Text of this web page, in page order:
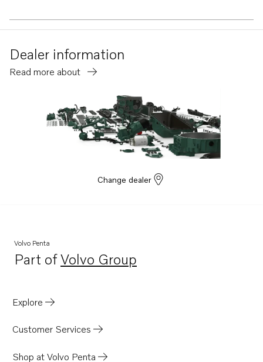
Dealer information
Read more about
Change dealer
Volvo Penta
Part ofVolvo Group
Opens in a new tab
Explore
Customer Services
Shop at Volvo Penta